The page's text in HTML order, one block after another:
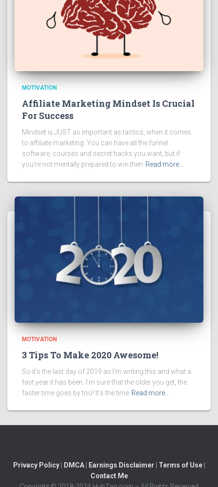
MOTIVATION
Affiliate Marketing Mindset Is Crucial
For Success
Mindset is JUST as important as tactics, when it comes
to affiliate marketing. You can have all the funnel
software, courses and secret hacks you want, but if
you’re not mentally prepared to win then Read more…
MOTIVATION
3 Tips To Make 2020 Awesome!
So it’s the last day of 2019 as I’m writing this and what a
fast year it has been. I’m sure that the older you get, the
faster time goes by too! It’s the time Read more…
Privacy Policy| DMCA| Earnings Disclaimer Terms of Use|
Contact Me